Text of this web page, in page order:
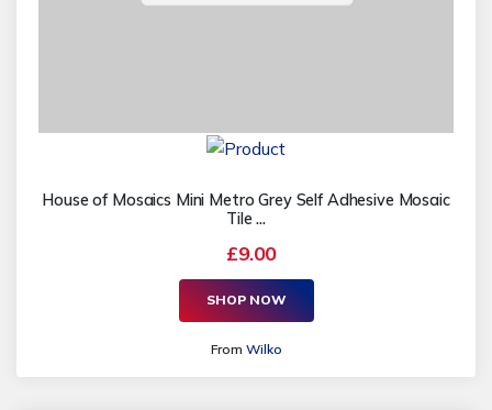
House of Mosaics Mini Metro Grey Self Adhesive Mosaic
Tile ...
£9.00
SHOP NOW
From Wilko